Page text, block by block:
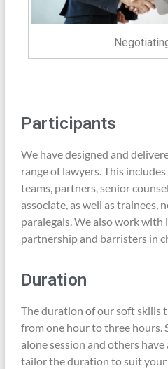
Participants
We have designed and
range of lawyers. This
teams, partners, senior
associate, as well as trainees,
paralegals. We also work
partnership and barristers in
Duration
The duration of our soft skills
from one hour to three hours.
alone session and others
tailor the duration to suit your